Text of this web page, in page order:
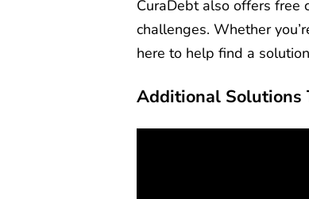
CuraDebt also offers free
challenges. Whether
here to help find a
Additional Solutions